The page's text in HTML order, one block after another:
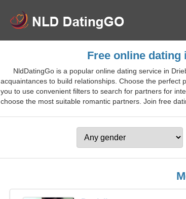
Free online
NldDatingGo is a popular online dating service in
acquaintances to build relationships. Choose the perfect
you to use convenient filters to search for partners for
choose the most suitable romantic partners. Join free